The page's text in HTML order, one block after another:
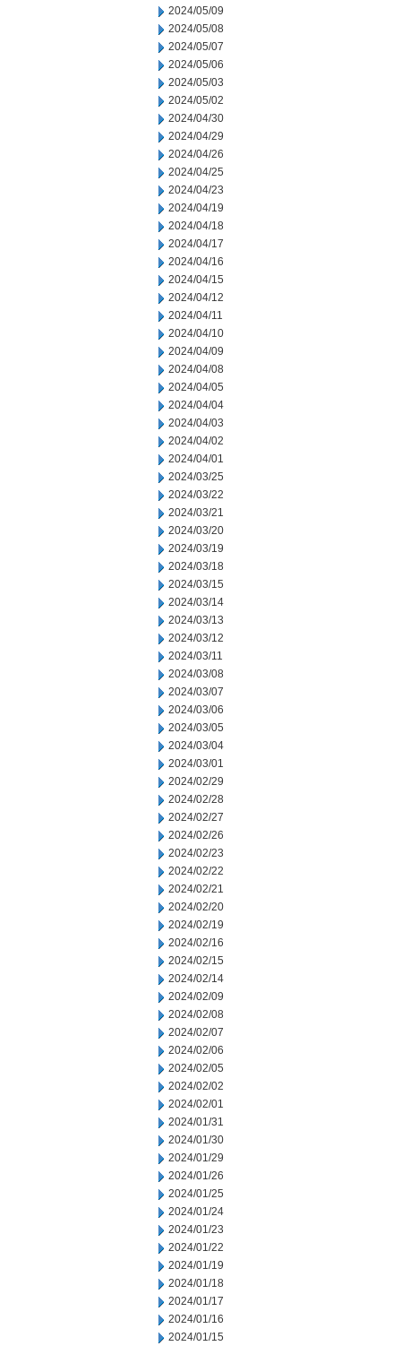
2024/05/09
2024/05/08
2024/05/07
2024/05/06
2024/05/03
2024/05/02
2024/04/30
2024/04/29
2024/04/26
2024/04/25
2024/04/23
2024/04/19
2024/04/18
2024/04/17
2024/04/16
2024/04/15
2024/04/12
2024/04/11
2024/04/10
2024/04/09
2024/04/08
2024/04/05
2024/04/04
2024/04/03
2024/04/02
2024/04/01
2024/03/25
2024/03/22
2024/03/21
2024/03/20
2024/03/19
2024/03/18
2024/03/15
2024/03/14
2024/03/13
2024/03/12
2024/03/11
2024/03/08
2024/03/07
2024/03/06
2024/03/05
2024/03/04
2024/03/01
2024/02/29
2024/02/28
2024/02/27
2024/02/26
2024/02/23
2024/02/22
2024/02/21
2024/02/20
2024/02/19
2024/02/16
2024/02/15
2024/02/14
2024/02/09
2024/02/08
2024/02/07
2024/02/06
2024/02/05
2024/02/02
2024/02/01
2024/01/31
2024/01/30
2024/01/29
2024/01/26
2024/01/25
2024/01/24
2024/01/23
2024/01/22
2024/01/19
2024/01/18
2024/01/17
2024/01/16
2024/01/15